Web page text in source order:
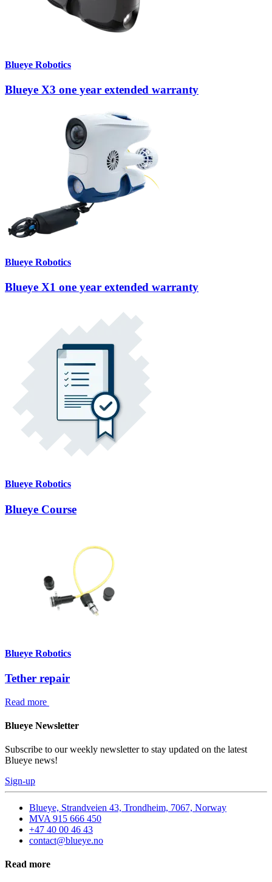
Blueye Robotics
Blueye X3 one year extended warranty
Blueye Robotics
Blueye X1 one year extended warranty
Blueye Robotics
Blueye Course
Blueye Robotics
Tether repair
Read more
Blueye Newsletter
Subscribe to our weekly newsletter to stay updated on the latest
Blueye news!
Sign-up
Blueye, Strandveien 43, Trondheim, 7067, Norway
MVA 915 666 450
+47 40 00 46 43
contact@blueye.no
Read more